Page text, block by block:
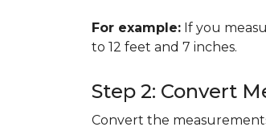
For example: If you
to 12 feet and 7 inches.
Step 2: Convert
Convert the